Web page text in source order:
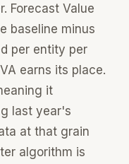
Forecast Value
baseline minus
per entity per
earns its place.
it
last year's
at that grain
algorithm is